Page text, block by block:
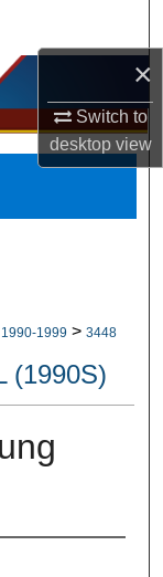
×
Switch to
desktopview
1990-1999 > 3448
(1990S)